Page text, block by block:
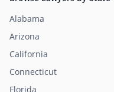
Alabama
Arizona
California
Connecticut
Florida